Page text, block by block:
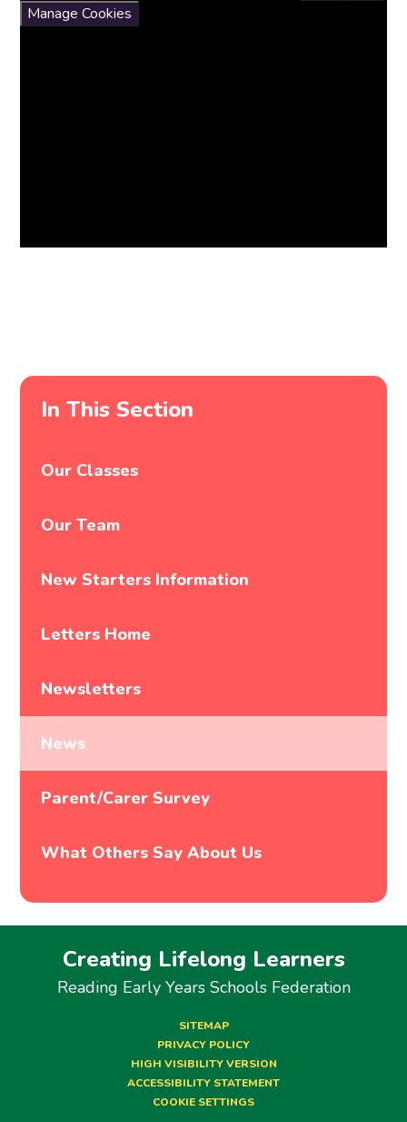
Manage Cookies
In This Section
Our Classes
Our Team
New Starters Information
Letters Home
Newsletters
News
Parent/Carer Survey
What Others Say About Us
Creating Lifelong Learners
Reading Early Years Schools Federation
SITEMAP
PRIVACY POLICY
HIGH VISIBILITY VERSION
ACCESSIBILITY STATEMENT
COOKIE SETTINGS